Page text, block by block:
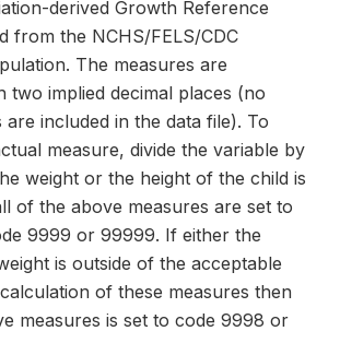
derived Growth Reference
from the NCHS/FELS/CDC
The measures are
two implied decimal places (no
are included in the data file). To
measure, divide the variable by
weight or the height of the child is
of the above measures are set to
9999 or 99999. If either the
is outside of the acceptable
of these measures then
measures is set to code 9998 or